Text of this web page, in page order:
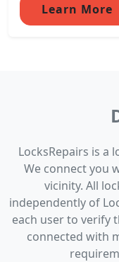
Learn More
LocksRepairs is a
We connect you
vicinity. All
independently of
each user to verify
connected with